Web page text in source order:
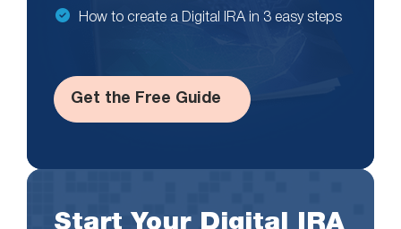
How to create a Digital IRA in 3 easy steps
Get the Free Guide
Start Your Digital IRA